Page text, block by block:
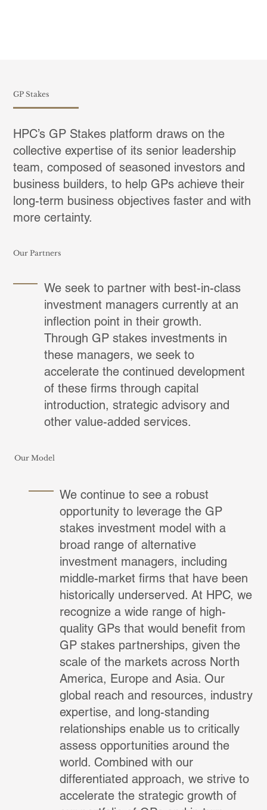
GP Stakes
HPC’s GP Stakes platform draws on the
collective expertise of its senior leadership
team, composed of seasoned investors and
business builders, to help GPs achieve their
long-term business objectives faster and with
more certainty.
Our Partners
We seek to partner with best-in-class
investment managers currently at an
inflection point in their growth.
Through GP stakes investments in
these managers, we seek to
accelerate the continued development
of these firms through capital
introduction, strategic advisory and
other value-added services.
Our Model
We continue to see a robust
opportunity to leverage the GP
stakes investment model with a
broad range of alternative
investment managers, including
middle-market firms that have been
historically underserved. At HPC, we
recognize a wide range of high-
quality GPs that would benefit from
GP stakes partnerships, given the
scale of the markets across North
America, Europe and Asia. Our
global reach and resources, industry
expertise, and long-standing
relationships enable us to critically
assess opportunities around the
world. Combined with our
differentiated approach, we strive to
accelerate the strategic growth of